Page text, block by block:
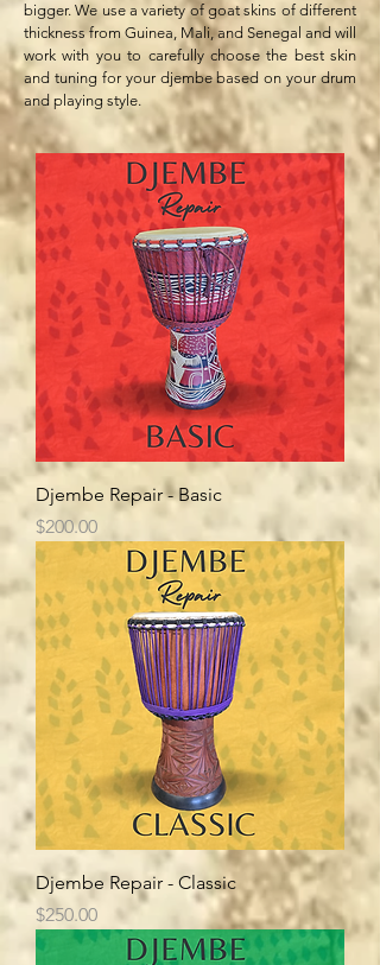
bigger. We use a variety of goat skins of different
thickness from Guinea, Mali, and Senegal and will
work with you to carefully choose the best skin
and tuning for your djembe based on your drum
and playing style.
Djembe Repair - Basic
Price
$200.00
Djembe Repair - Classic
Price
$250.00